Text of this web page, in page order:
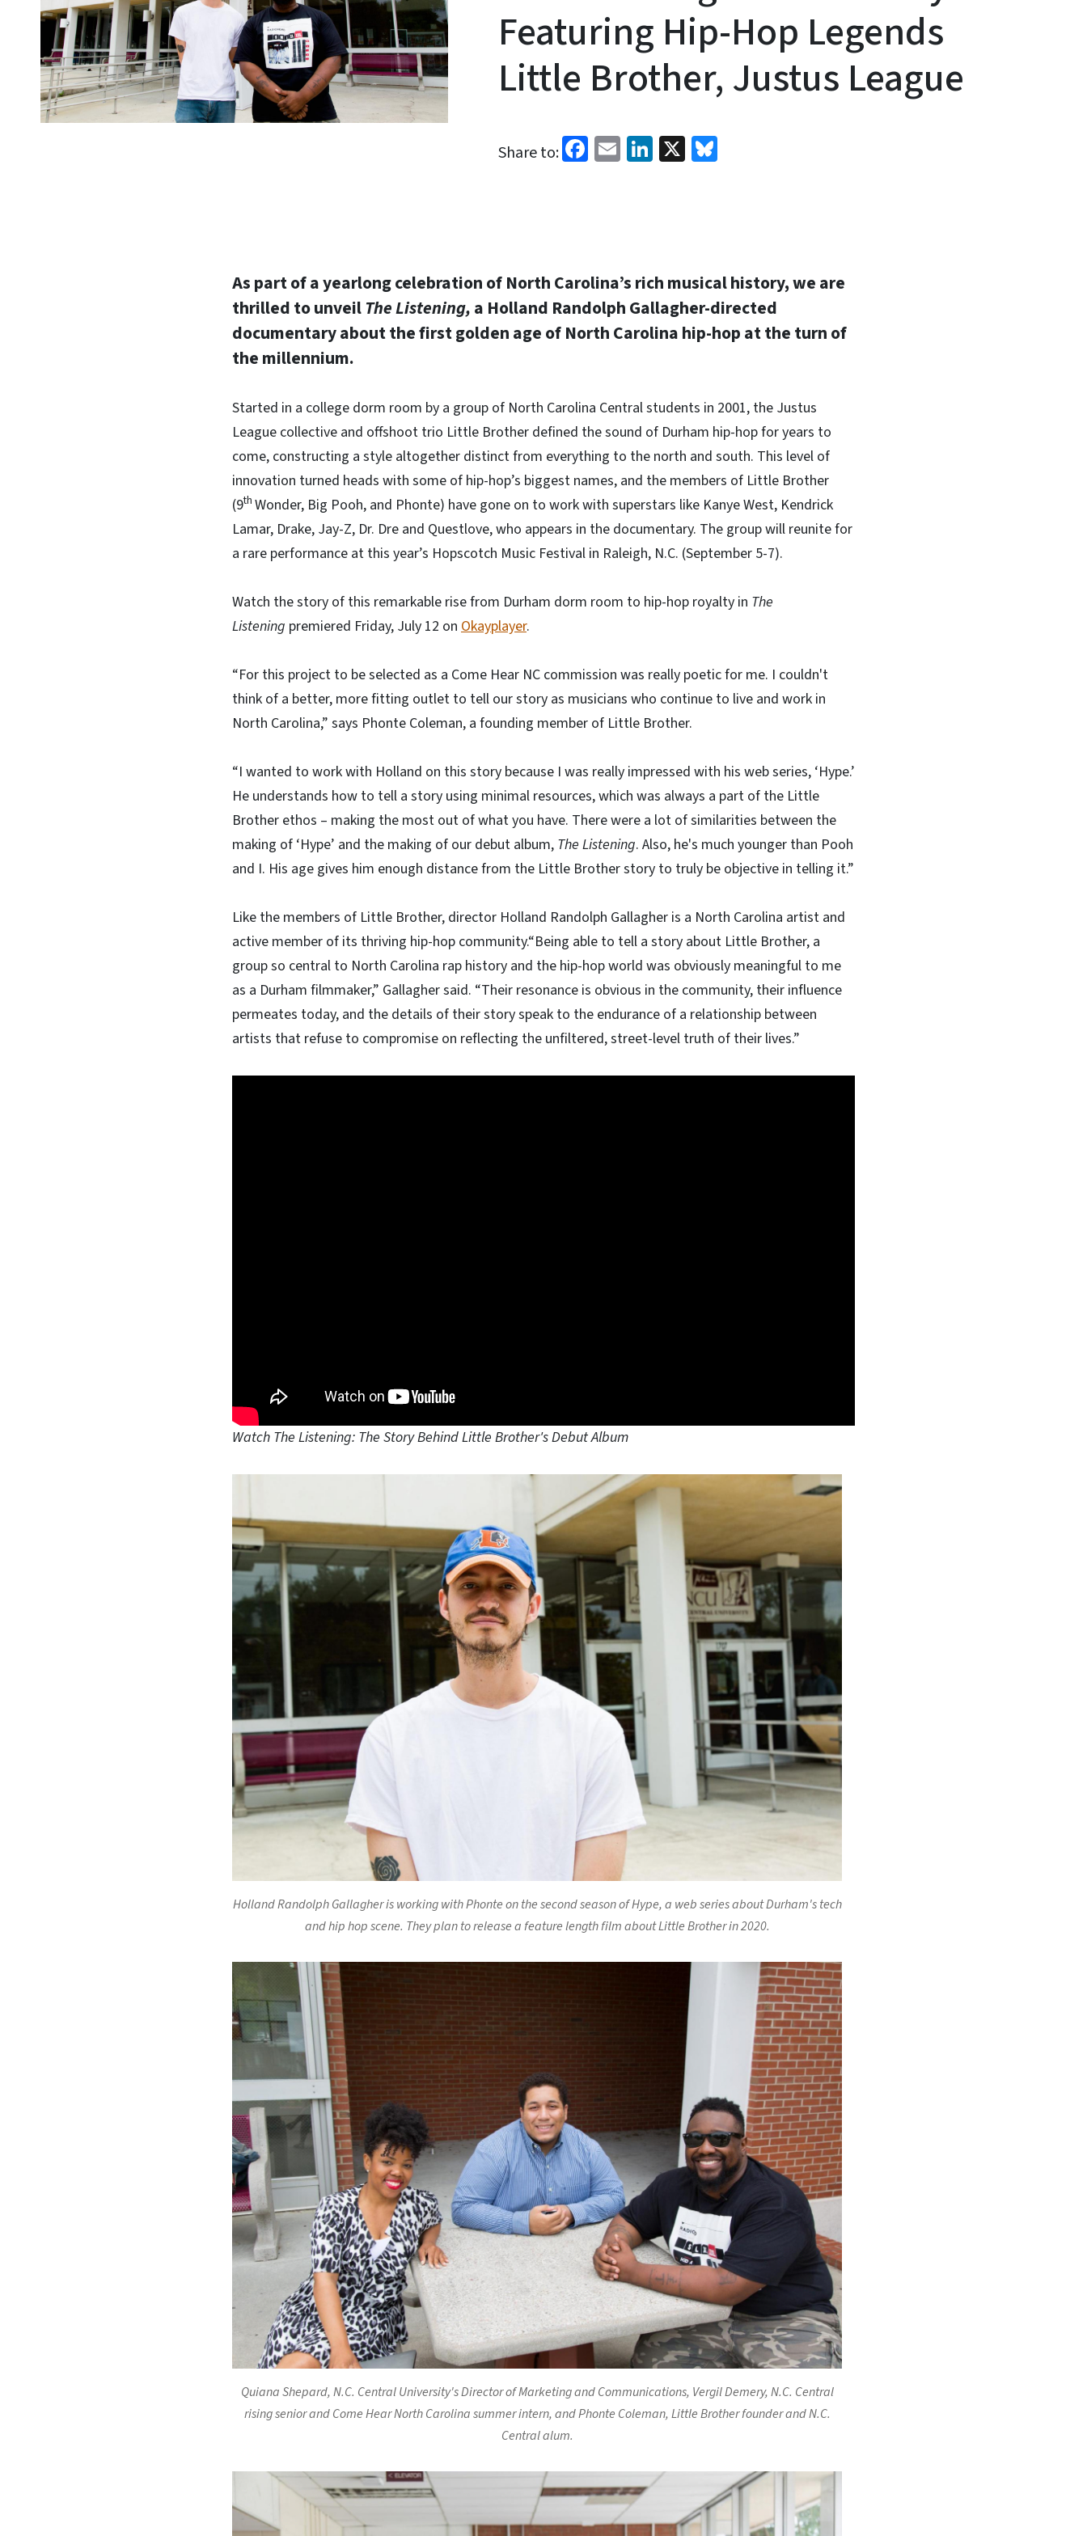
Featuring Hip-Hop Legends
Little Brother, Justus League
Share to: Facebook
EmailLinkedIn
X
As part of a yearlong celebration of North Carolina’s rich musical history, we are
thrilled to unveilThe Listening,a Holland Randolph Gallagher-directed
documentary about the first golden age of North Carolina hip-hop at the turn of
the millennium.
Started in a college dorm room by a group of North Carolina Central students in 2001, the Justus
League collective and offshoot trio Little Brother defined the sound of Durham hip-hop for years to
come, constructing a style altogether distinct from everything to the north and south. This level of
innovation turned heads with some of hip-hop’s biggest names, and the members of Little Brother
(9th Wonder, Big Pooh, and Phonte) have gone on to work with superstars like Kanye West, Kendrick
Lamar, Drake, Jay-Z, Dr. Dre and Questlove, who appears in the documentary. The group will reunite for
a rare performance at this year’s Hopscotch Music Festival in Raleigh, N.C. (September 5-7).
Watch the story of this remarkable rise from Durham dorm room to hip-hop royalty in The
Listening premiered Friday, July 12 on Okayplayer.
“For this project to be selected as a Come Hear NC commission was really poetic for me. I couldn't
think of a better, more fitting outlet to tell our story as musicians who continue to live and work in
North Carolina,” says Phonte Coleman, a founding member of Little Brother.
“I wanted to work with Holland on this story because I was really impressed with his web series, ‘Hype.’
He understands how to tell a story using minimal resources, which was always a part of the Little
Brother ethos – making the most out of what you have. There were a lot of similarities between the
making of ‘Hype’ and the making of our debut album, The Listening. Also, he's much younger than Pooh
and I. His age gives him enough distance from the Little Brother story to truly be objective in telling it.”
Like the members of Little Brother, director Holland Randolph Gallagher is a North Carolina artist and
active member of its thriving hip-hop community.“Being able to tell a story about Little Brother, a
group so central to North Carolina rap history and the hip-hop world was obviously meaningful to me
as a Durham filmmaker,” Gallagher said. “Their resonance is obvious in the community, their influence
permeates today, and the details of their story speak to the endurance of a relationship between
artists that refuse to compromise on reflecting the unfiltered, street-level truth of their lives.”
Watch The Listening: The Story Behind Little Brother's Debut Album
Holland Randolph Gallagher is working with Phonte on the second season of Hype, a web series about Durham's tech
and hip hop scene. They plan to release a feature length film about Little Brother in 2020.
Quiana Shepard, N.C. Central University's Director of Marketing and Communications, Vergil Demery, N.C. Central
rising senior and Come Hear North Carolina summer intern, and Phonte Coleman, Little Brother founder and N.C.
Central alum.